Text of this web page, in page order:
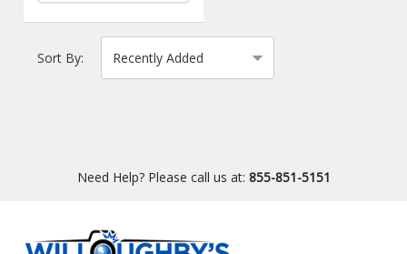
Sort By:
Need Help? Please call us at: 855-851-5151